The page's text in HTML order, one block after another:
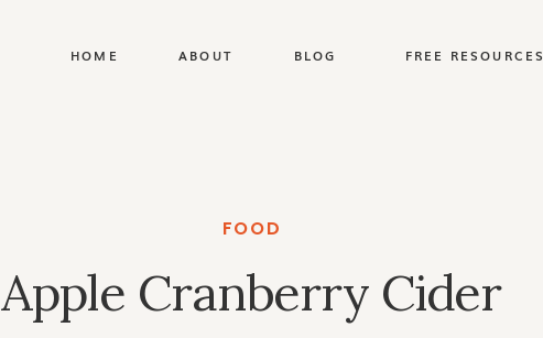
HOME ABOUT FREE RESOURCES
BLOG
FOOD
Apple Cranberry Cider